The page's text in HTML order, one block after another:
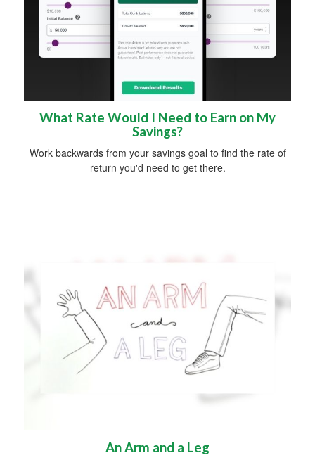
What Rate Would I Need to Earn on My
Savings?
Work backwards from your savings goal to find the rate of
return you'd need to get there.
An Arm and a Leg